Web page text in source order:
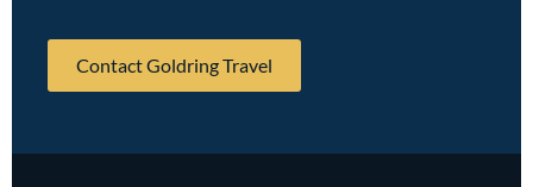
Contact Goldring Travel